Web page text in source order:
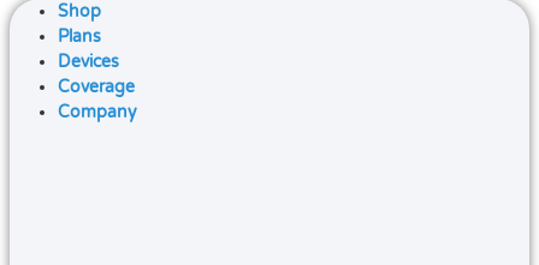
Shop
Plans
Devices
Coverage
Company